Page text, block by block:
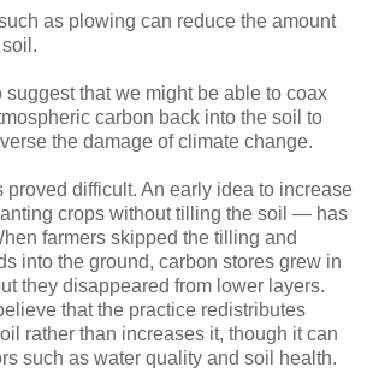
as plowing can reduce the amount
suggest that we might be able to coax
carbon back into the soil to
the damage of climate change.
proved difficult. An early idea to increase
crops without tilling the soil — has
farmers skipped the tilling and
into the ground, carbon stores grew in
they disappeared from lower layers.
that the practice redistributes
rather than increases it, though it can
such as water quality and soil health.